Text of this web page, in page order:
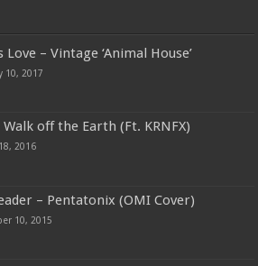
Love – Vintage ‘Animal House’
10, 2017
Walk off the Earth (Ft. KRNFX)
2016
– Pentatonix (OMI Cover)
10, 2015